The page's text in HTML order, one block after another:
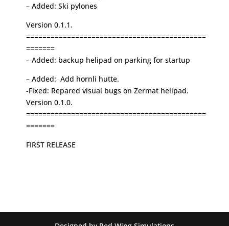
– Added: Ski pylones
Version 0.1.1.
============================================
=======
– Added: backup helipad on parking for startup
– Added: Add hornli hutte.
-Fixed: Repared visual bugs on Zermat helipad.
Version 0.1.0.
============================================
=======
FIRST RELEASE